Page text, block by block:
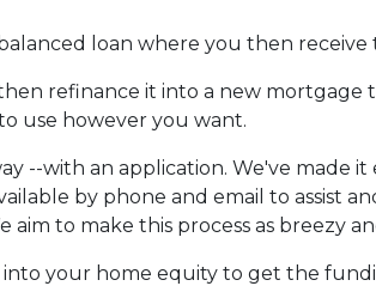
loan where you then
refinance it into a new mortgage
use however you want.
--with an application. We've made
by phone and email to assist
to make this process as breezy
into your home equity to get the